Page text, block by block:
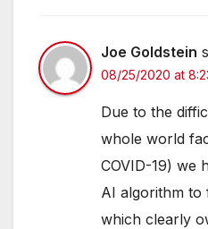
Joe Goldstein
08/25/2020 at
Due to the
whole world
COVID-19) we
AI algorithm to
which clearly